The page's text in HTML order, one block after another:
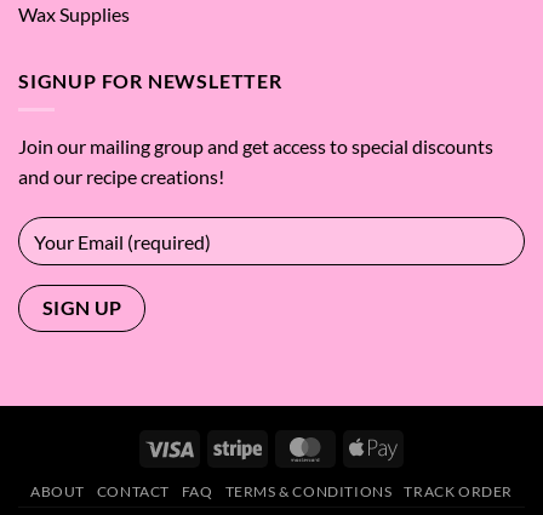
Wax Supplies
SIGNUP FOR NEWSLETTER
Join our mailing group and get access to special discounts
and our recipe creations!
Visa Stripe MasterCardApple
ABOUT CONTACT FAQ TERMS & CONDITIONS TRACK ORDER